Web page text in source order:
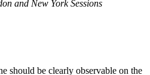
and New York Sessions
should be clearly observable on the